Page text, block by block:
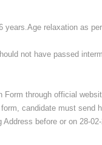
years.Age relaxation as
not have passed
Form through official
candidate must send
before or on 28-